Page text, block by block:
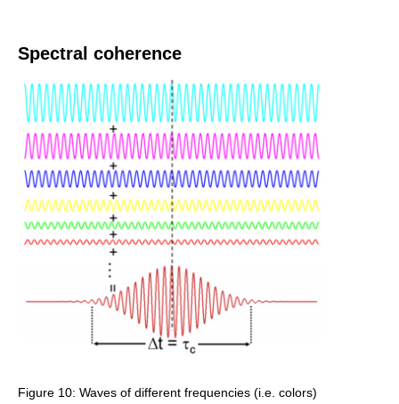
Spectral coherence
Figure 10: Waves of different frequencies (i.e. colors)